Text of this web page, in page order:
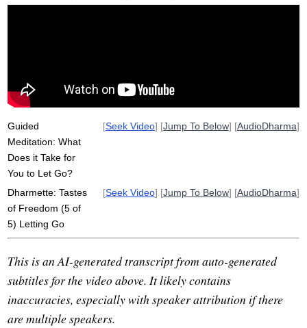
nibbana
rasa nirodha
buddy
investigate
analayo
Guided
Meditation: What
Does it Take for
You to Let Go?
[Seek Video] [Jump To Below] [AudioDharma]
Dharmette: Tastes
of Freedom (5 of
5) Letting Go
[Seek Video] [Jump To Below] [AudioDharma]
This is an AI-generated transcript from auto-generated
subtitles for the video above. It likely contains
inaccuracies, especially with speaker attribution if there
are multiple speakers.